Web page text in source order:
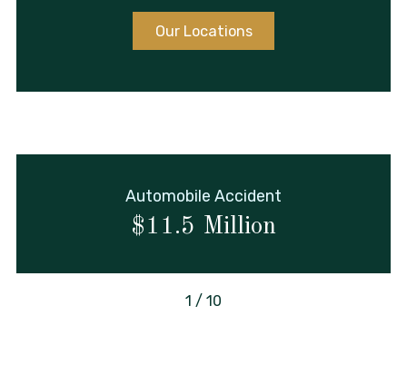
Our Locations
Automobile Accident
$11.5 Million
1 / 10